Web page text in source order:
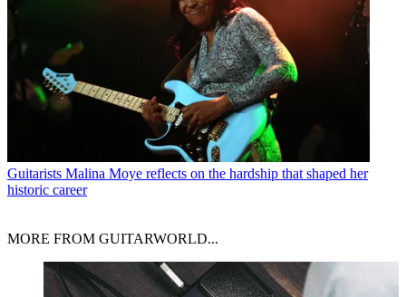
Guitarists Malina Moye reflects on the hardship that shaped her
historic career
MORE FROM GUITARWORLD...